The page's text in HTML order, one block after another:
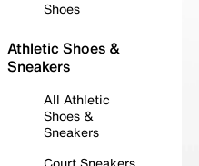
Shoes
Athletic Shoes &
Sneakers
All Athletic
Shoes &
Sneakers